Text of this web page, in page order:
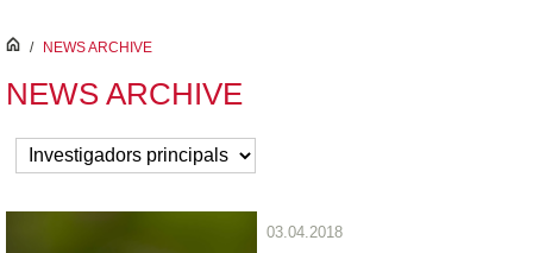
inici
/ NEWS ARCHIVE
NEWS ARCHIVE
03.04.2018